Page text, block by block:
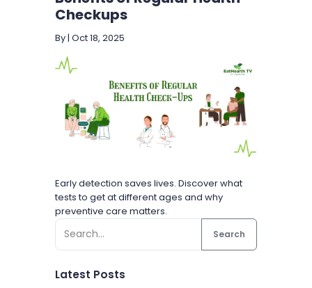
Checkups
By| Oct 18, 2025
Early detection saves lives. Discover what
tests to get at different ages and why
preventive care matters.
Search
Latest Posts